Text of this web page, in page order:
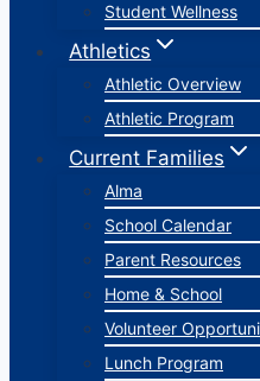
Student Wellness
Athletics
Athletic Overview
Athletic Program
Current Families
Alma
School Calendar
Parent Resources
Home & School
Volunteer
Lunch Program